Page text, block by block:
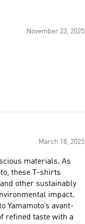
November 23, 2025
March 18, 2025
materials. As
these T-shirts
impact.
Yamamoto’s avant-